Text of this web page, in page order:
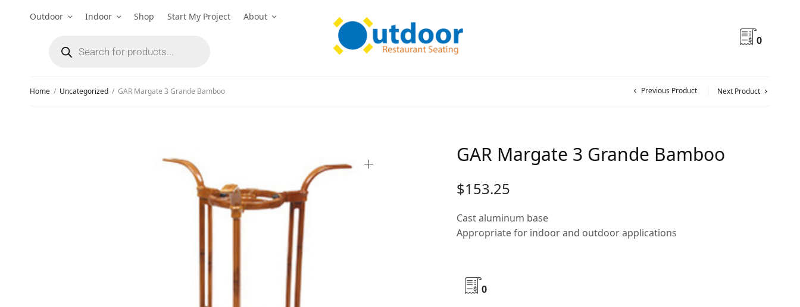
Outdoor Indoor Shop Start My Project About
0
Home / Uncategorized / GAR Margate 3 Grande Bamboo Previous Product Next Product
GAR Margate 3 Grande Bamboo
$153.25
Cast aluminum base
Appropriate for indoor and outdoor applications
0